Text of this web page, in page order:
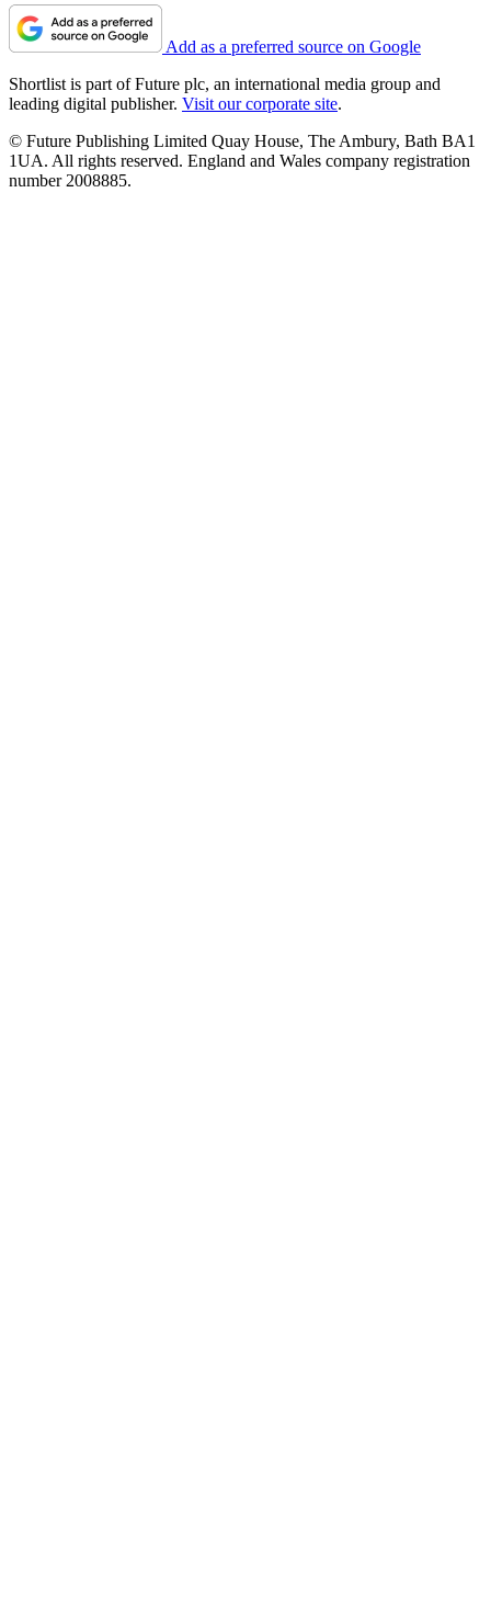
Add as a preferred source on Google
Shortlist is part of Future plc, an international media group and
leading digital publisher. Visit our corporate site.
© Future Publishing Limited Quay House, The Ambury, Bath BA1
1UA. All rights reserved. England and Wales company registration
number 2008885.